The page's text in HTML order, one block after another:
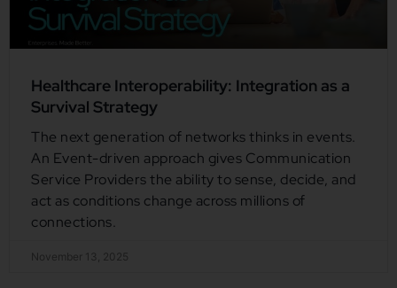
Healthcare Interoperability: Integration as a
Survival Strategy
The next generation of networks thinks in events.
An Event-driven approach gives Communication
Service Providers the ability to sense, decide, and
act as conditions change across millions of
connections.
November 13, 2025